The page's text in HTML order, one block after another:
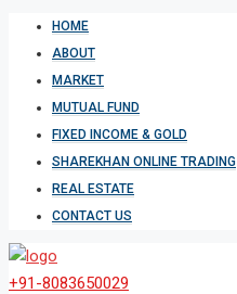
HOME
ABOUT
MARKET
MUTUAL FUND
FIXED INCOME & GOLD
SHAREKHAN ONLINE TRADING
REAL ESTATE
CONTACT US
+91-8083650029